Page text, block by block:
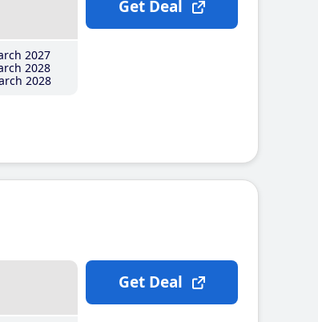
2027
2028
2028
Get Deal
Get Deal